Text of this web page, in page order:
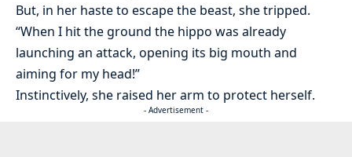
But, in her haste to escape the beast, she tripped.
“When I hit the ground the hippo was already
launching an attack, opening its big mouth and
aiming for my head!”
Instinctively, she raised her arm to protect herself.
- Advertisement -